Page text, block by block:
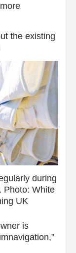
the existing
during
Photo: White
UK
is